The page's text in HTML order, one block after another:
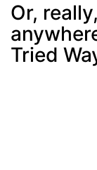
Post
Or,
Tried